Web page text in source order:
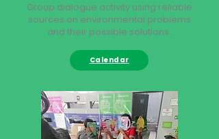
Group dialogue activity using reliable
sources on environmental problems
and their possible solutions.
Calendar